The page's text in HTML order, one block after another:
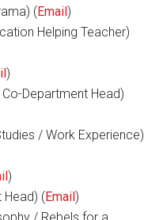
(Email)
Helping Teacher)
)
Department Head)
/ Work Experience)
)
Head) (Email)